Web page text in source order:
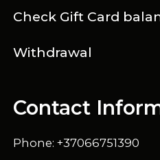
Check Gift Card
Withdrawal
Contact
Phone: +37066751390